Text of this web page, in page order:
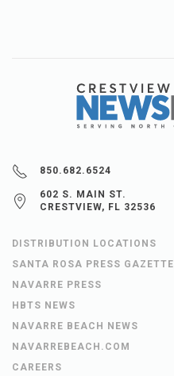
850.682.6524
602 S. MAIN ST.
CRESTVIEW, FL 32536
DISTRIBUTION LOCATIONS
SANTA ROSA PRESS GAZETTE
NAVARRE PRESS
HBTS NEWS
NAVARRE BEACH NEWS
NAVARREBEACH.COM
CAREERS